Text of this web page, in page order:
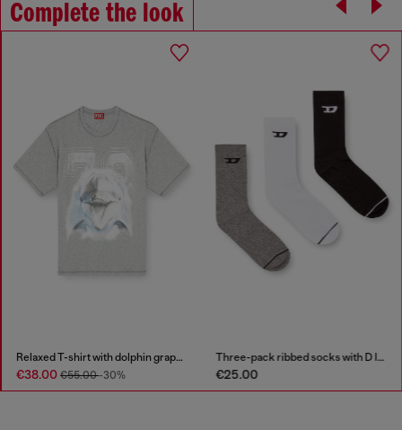
Complete the look
Relaxed T-shirt with dolphin graphic
€38.00 €55.00-30%
Three-pack ribbed socks with D logo
€25.00